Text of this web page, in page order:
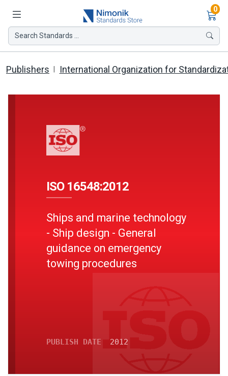
0
Search Standards ...
Publishers International Organization for
ISO 16548:2012
Ships and marine technology
- Ship design - General
guidance on emergency
towing procedures
PUBLISH DATE 2012